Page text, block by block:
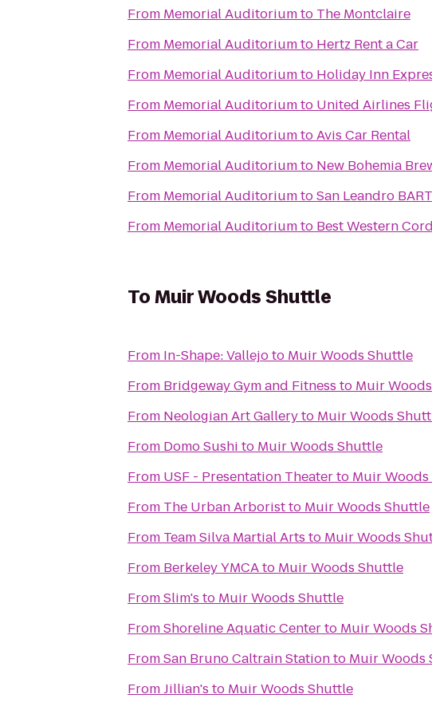
From Memorial Auditoriumto The Montclaire
From Memorial Auditoriumto Hertz Rent a Car
From Memorial Auditoriumto Holiday Inn
From Memorial Auditoriumto United Airlines
From Memorial AuditoriumtoAvis Car Rental
From Memorial Auditoriumto New Bohemia
From Memorial AuditoriumtoSan Leandro
From Memorial Auditoriumto Best Western
ToMuir Woods Shuttle
From In-Shape: Vallejoto Muir Woods Shuttle
From Bridgeway Gym and Fitness to Muir
From Neologian Art Galleryto Muir Woods
From Domo Sushi to Muir Woods Shuttle
From USF - Presentation Theaterto Muir
From The Urban Arboristto Muir Woods Shuttle
From Team Silva Martial Arts to Muir Woods
From Berkeley YMCAto Muir Woods Shuttle
FromSlim's to Muir Woods Shuttle
FromShoreline Aquatic Centerto Muir Woods
FromSan Bruno Caltrain Stationto Muir Woods
FromJillian's to Muir Woods Shuttle